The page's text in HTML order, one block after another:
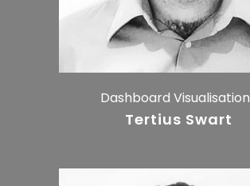
Dashboard
Tertius Swart